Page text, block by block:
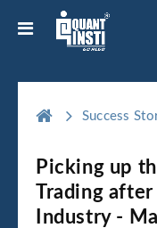
Success
Picking up
Trading
Industry -